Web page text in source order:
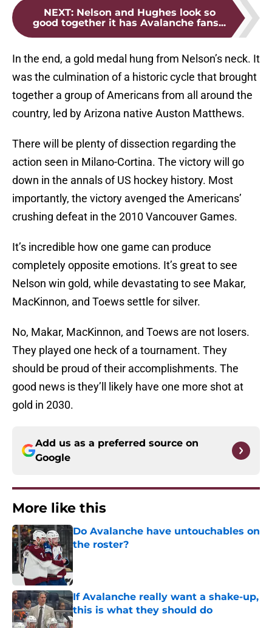
NEXT: Nelson and Hughes look so
good together it has Avalanche fans...
In the end, a gold medal hung from Nelson’s neck. It
was the culmination of a historic cycle that brought
together a group of Americans from all around the
country, led by Arizona native Auston Matthews.
There will be plenty of dissection regarding the
action seen in Milano-Cortina. The victory will go
down in the annals of US hockey history. Most
importantly, the victory avenged the Americans’
crushing defeat in the 2010 Vancouver Games.
It’s incredible how one game can produce
completely opposite emotions. It’s great to see
Nelson win gold, while devastating to see Makar,
MacKinnon, and Toews settle for silver.
No, Makar, MacKinnon, and Toews are not losers.
They played one heck of a tournament. They
should be proud of their accomplishments. The
good news is they’ll likely have one more shot at
gold in 2030.
Add us as a preferred source on
Google
More like this
Do Avalanche have untouchables on
the roster?
If Avalanche really want a shake-up,
this is what they should do
Published by on Invalid Date